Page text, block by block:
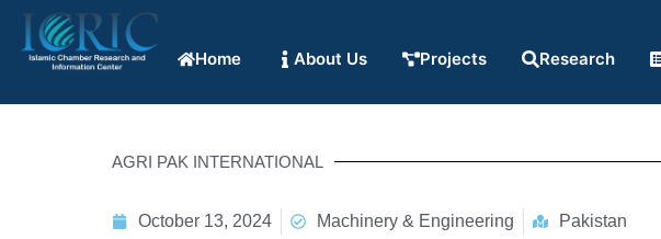
Home About Us Projects Research
AGRI PAK INTERNATIONAL
October 13, 2024 Machinery & Engineering Pakistan